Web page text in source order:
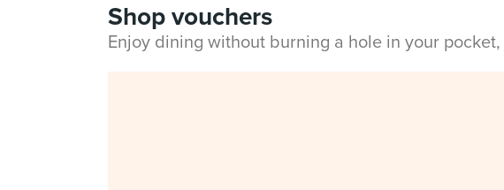
Shop vouchers
Enjoy dining without burning a hole in your